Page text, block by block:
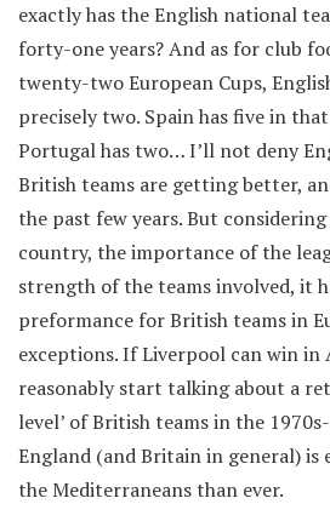
exactly has the English national
forty-one years? And as for club
twenty-two European Cups,
precisely two. Spain has five in
Portugal has two… I’ll not deny
British teams are getting better,
the past few years. But
country, the importance of the
strength of the teams involved, it
preformance for British teams in
exceptions. If Liverpool can win in
reasonably start talking about a
level’ of British teams in the
England (and Britain in general) is
the Mediterraneans than ever.